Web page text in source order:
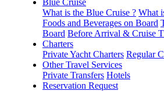
Blue Cruise
What is the Blue Cruise ? What
Foods and Beverages on Board
Board Before Arrival & Cruise
Charters
Private Yacht Charters Regular
Other Travel Services
Private Transfers Hotels
Reservation Request